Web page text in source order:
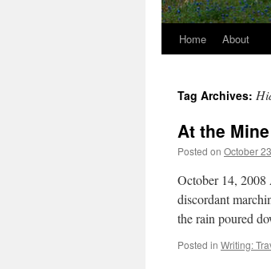
Skip
content
Home About
Tag Archives:
At the Mine
Posted on October
October 14,
discordant
the rain poured
Posted in Writing: